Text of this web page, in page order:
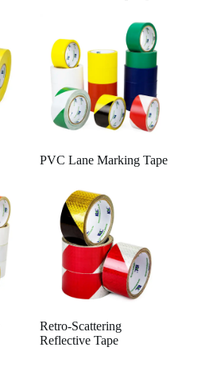
PVC Lane Marking Tape
Retro-Scattering
Reflective Tape